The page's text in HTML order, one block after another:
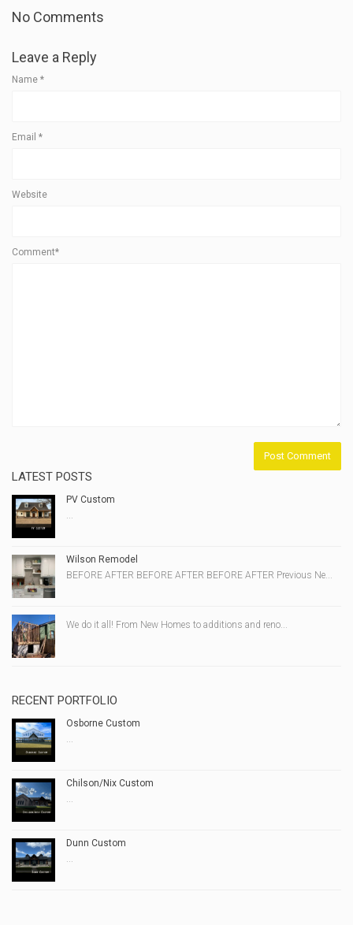
No Comments
Leave a Reply
Name *
Email *
Website
Comment*
LATEST POSTS
PV Custom
...
Wilson Remodel
BEFORE AFTER BEFORE AFTER BEFORE AFTER Previous Ne...
We do it all! From New Homes to additions and reno...
RECENT PORTFOLIO
Osborne Custom
...
Chilson/Nix Custom
...
Dunn Custom
...